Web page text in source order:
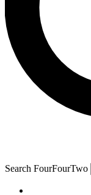
Search FourFourTwo